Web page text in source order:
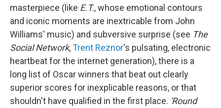
masterpiece (like E.T., whose emotional contours
and iconic moments are inextricable from John
Williams' music) and subversive surprise (see The
Social Network,Trent Reznor's pulsating, electronic
heartbeat for the internet generation), there is a
long list of Oscar winners that beat out clearly
superior scores for inexplicable reasons, or that
shouldn't have qualified in the first place. 'Round